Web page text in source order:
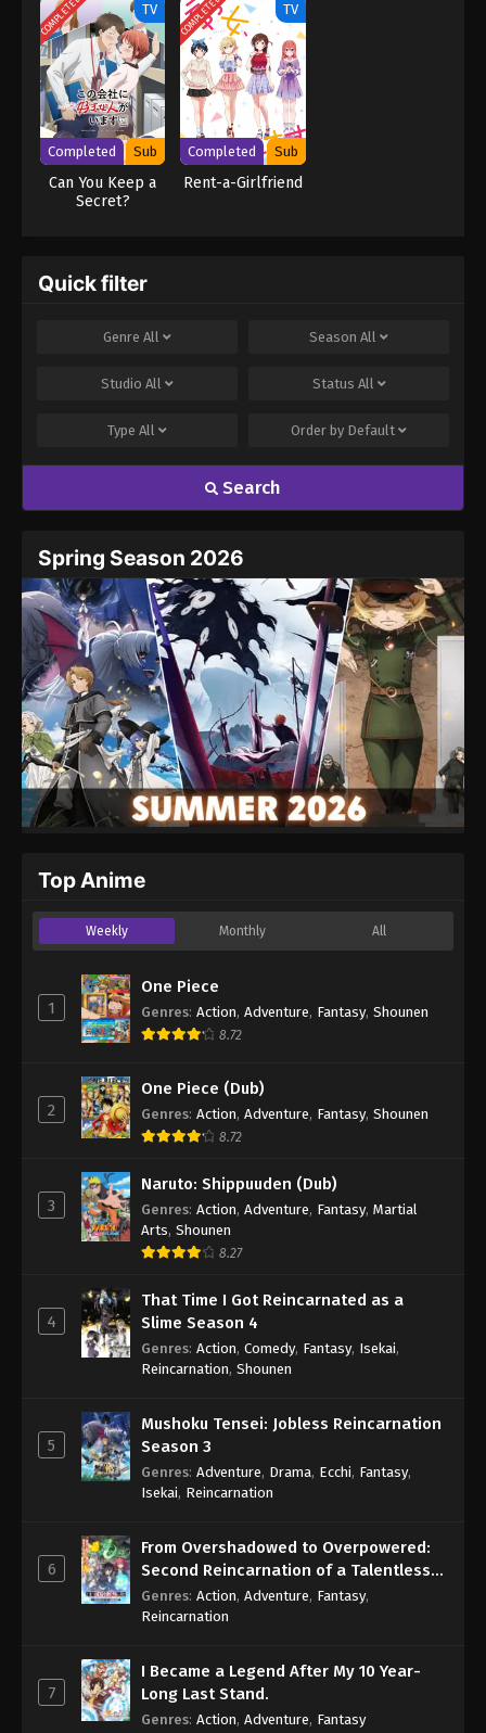
COMPLETED TV
Completed Sub
Can You Keep a
Secret?
COMPLETED TV
Completed Sub
Rent-a-Girlfriend
Quick filter
Genre All Season All
Studio All Status All
Type All Order by Default
Search
Spring Season 2026
Top Anime
Weekly Monthly All
1
One Piece
Genres: Action, Adventure, Fantasy, Shounen
8.72
2
One Piece (Dub)
Genres: Action, Adventure, Fantasy, Shounen
8.72
3
Naruto: Shippuuden (Dub)
Genres: Action, Adventure, Fantasy, Martial
Arts, Shounen
8.27
4
That Time I Got Reincarnated as a
Slime Season 4
Genres: Action, Comedy, Fantasy, Isekai,
Reincarnation, Shounen
5
Mushoku Tensei: Jobless Reincarnation
Season 3
Genres: Adventure, Drama, Ecchi, Fantasy,
Isekai, Reincarnation
6
From Overshadowed to Overpowered:
Second Reincarnation of a Talentless
Sage
Genres: Action, Adventure, Fantasy,
Reincarnation
7
I Became a Legend After My 10 Year-
Long Last Stand.
Genres: Action, Adventure, Fantasy